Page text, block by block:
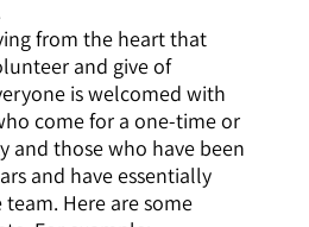
from the heart that
and give of
is welcomed with
come for a one-time or
and those who have been
and have essentially
Here are some